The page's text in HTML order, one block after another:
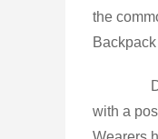
the
with a